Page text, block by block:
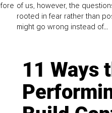
of us, however, the
rooted in fear rather than
might go wrong instead of...
11 Ways